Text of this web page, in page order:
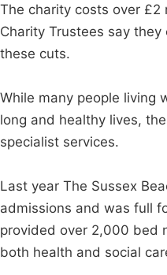
The charity costs over £2
Charity Trustees say
these cuts.
While many people living
long and healthy lives,
specialist services.
Last year The Sussex
admissions and was full
provided over 2,000 bed
both health and social